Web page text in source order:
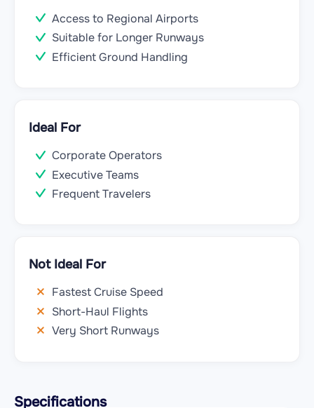
Access to Regional Airports
Suitable for Longer Runways
Efficient Ground Handling
Ideal For
Corporate Operators
Executive Teams
Frequent Travelers
Not Ideal For
Fastest Cruise Speed
Short-Haul Flights
Very Short Runways
Specifications